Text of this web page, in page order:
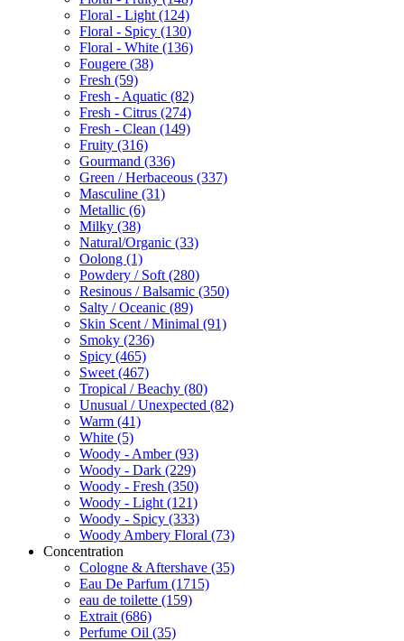
Floral - Light (124)
Floral - Spicy (130)
Floral - White (136)
Fougere (38)
Fresh (59)
Fresh - Aquatic (82)
Fresh - Citrus (274)
Fresh - Clean (149)
Fruity (316)
Gourmand (336)
Green / Herbaceous (337)
Masculine (31)
Metallic (6)
Milky (38)
Natural/Organic (33)
Oolong (1)
Powdery / Soft (280)
Resinous / Balsamic (350)
Salty / Oceanic (89)
Skin Scent / Minimal (91)
Smoky (236)
Spicy (465)
Sweet (467)
Tropical / Beachy (80)
Unusual / Unexpected (82)
Warm (41)
White (5)
Woody - Amber(93)
Woody - Dark (229)
Woody - Fresh (350)
Woody - Light (121)
Woody - Spicy (333)
Woody Ambery Floral (73)
Concentration
Cologne & Aftershave (35)
Eau De Parfum (1715)
eau de toilette (159)
Extrait (686)
Perfume Oil (35)